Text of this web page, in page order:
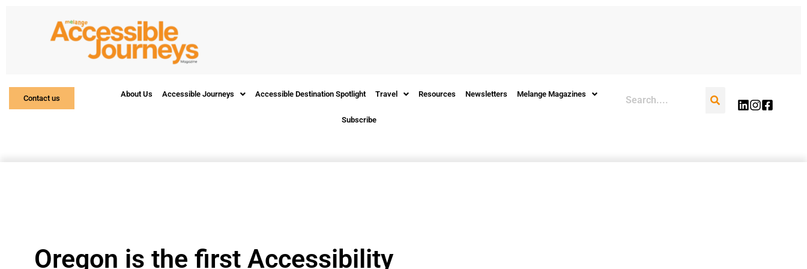
Contact us About Us Accessible Journeys Accessible Destination Spotlight Travel Resources Newsletters Melange Magazines
Subscribe
Oregon is the first Accessibility